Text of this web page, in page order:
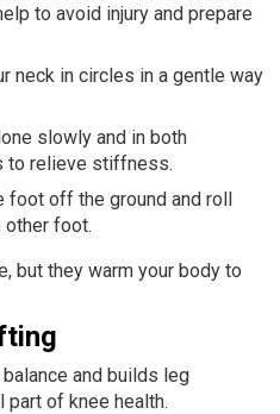
to avoid injury and prepare
neck in circles in a gentle way
slowly and in both
to relieve stiffness.
foot off the ground and roll
other foot.
but they warm your body to
and builds leg
part of knee health.